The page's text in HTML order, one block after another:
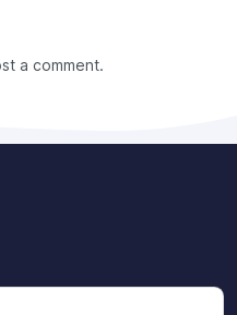
a comment.